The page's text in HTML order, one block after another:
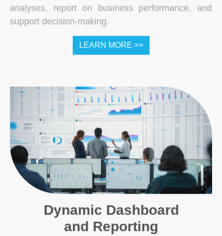
analyses, report on business performance, and
support decision-making.
LEARN MORE >>
Dynamic Dashboard
and Reporting